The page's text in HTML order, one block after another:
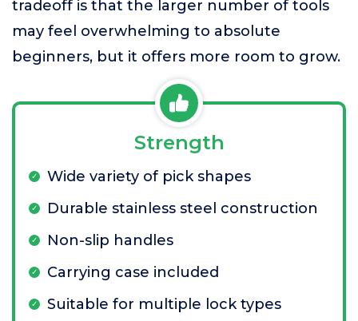
tradeoff is that the larger number of tools
may feel overwhelming to absolute
beginners, but it offers more room to grow.
Strength
Wide variety of pick shapes
Durable stainless steel construction
Non-slip handles
Carrying case included
Suitable for multiple lock types